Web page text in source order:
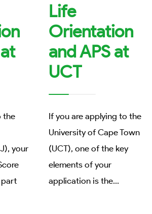
the
your
part
Life
Orientation
and APS at
UCT
If you are applying to the
University of Cape Town
(UCT), one of the key
elements of your
application is the...